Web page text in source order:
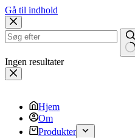
Gå til indhold
Ingen resultater
Hjem
Om
Produkter